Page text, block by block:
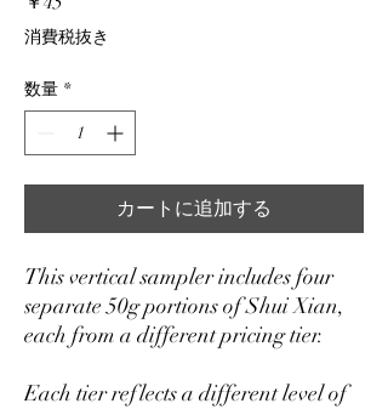
格
消費税抜き
数量 *
カートに追加する
This vertical sampler includes four
separate 50g portions of Shui Xian,
each from a different pricing tier.
Each tier reflects a different level of